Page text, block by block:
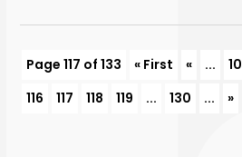
Page 117 of 133 « First « ... 10
116
117 118 119 ... 130 ... »